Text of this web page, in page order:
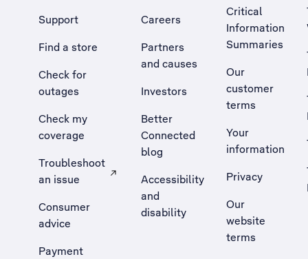
Support
Find a store
Check for
outages
Check my
coverage
Troubleshoot
an issue
, Opens external site in a new tab
Consumer
advice
Payment
Careers
Partners
and causes
Investors
Better
Connected
blog
Accessibility
and
disability
Critical
Information
Summaries
Our
customer
terms
Your
information
Privacy
Our
website
terms